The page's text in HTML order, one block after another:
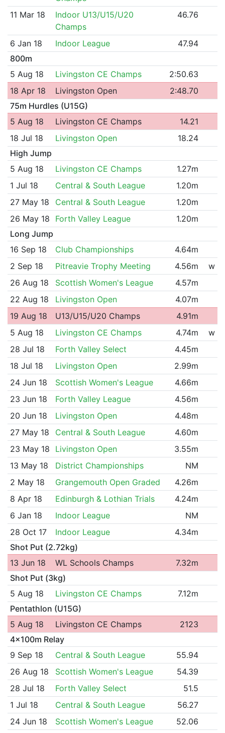
11 Mar 18
Indoor U13/U15/U20
Champs
46.76
6 Jan 18 Indoor League
47.94
800m
5 Aug 18
Livingston CE Champs
2:50.63
18 Apr 18
Livingston Open
2:48.70
75m Hurdles (U15G)
5 Aug 18
Livingston CE Champs
14.21
18 Jul 18
Livingston Open
18.24
High Jump
5 Aug 18
Livingston CE Champs
1.27m
1 Jul 18
Central & South League
1.20m
27 May 18
Central & South League
1.20m
26 May 18
Forth Valley League
1.20m
Long Jump
16 Sep 18
Club Championships
4.64m
2 Sep 18
Pitreavie Trophy Meeting 4.56m
w
26 Aug 18
Scottish Women's League
4.57m
22 Aug 18
Livingston Open
4.07m
19 Aug 18
U13/U15/U20 Champs
4.91m
5 Aug 18
Livingston CE Champs 4.74m
w
28 Jul 18
Forth Valley Select
4.45m
18 Jul 18
Livingston Open
2.99m
24 Jun 18
Scottish Women's League
4.66m
23 Jun 18
Forth Valley League
4.56m
20 Jun 18
Livingston Open
4.48m
27 May 18
Central & South League
4.60m
23 May 18
Livingston Open
3.55m
13 May 18
District Championships
NM
2 May 18
Grangemouth Open Graded
4.26m
8 Apr 18
Edinburgh & Lothian Trials
4.24m
6 Jan 18
Indoor League
NM
28 Oct 17
Indoor League
4.34m
Shot Put (2.72kg)
13 Jun 18
WL Schools Champs
7.32m
Shot Put (3kg)
5 Aug 18
Livingston CE Champs
7.12m
Pentathlon (U15G)
5 Aug 18
Livingston CE Champs
2123
4x100m Relay
9 Sep 18
Central & South League
55.94
26 Aug 18
Scottish Women's League
54.39
28 Jul 18
Forth Valley Select
51.5
1 Jul 18
Central & South League
56.27
24 Jun 18
Scottish Women's League
52.06